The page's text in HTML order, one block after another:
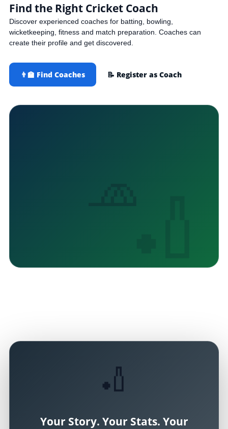
Find the Right Cricket Coach
Discover experienced coaches for batting, bowling,
wicketkeeping, fitness and match preparation. Coaches can
create their profile and get discovered.
👨‍🏫 Find Coaches 📝 Register as Coach
🏏
Your Story. Your Stats. Your